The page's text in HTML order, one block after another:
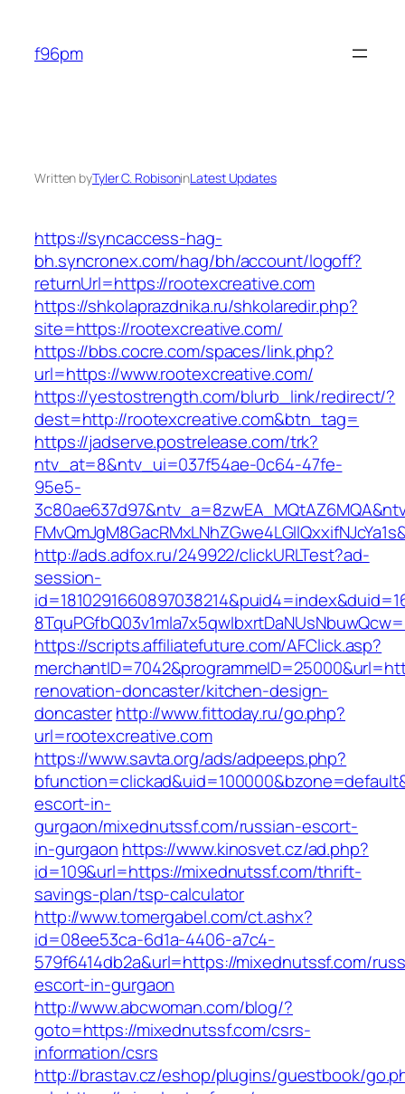
content
f96pm
Written byTyler C. RobisoninLatest Updates
https://syncaccess-hag-
bh.syncronex.com/hag/bh/account/logoff?
returnUrl=https://rootexcreative.com
https://shkolaprazdnika.ru/shkolaredir.php?
site=https://rootexcreative.com/
https://bbs.cocre.com/spaces/link.php?
url=https://www.rootexcreative.com/
https://yestostrength.com/blurb_link/redirect/?
dest=http://rootexcreative.com&btn_tag=
https://jadserve.postrelease.com/trk?
ntv_at=8&ntv_ui=037f54ae-0c64-47fe-
95e5-
http://ads.adfox.ru/249922/clickURLTest?ad-
session-
https://scripts.affiliatefuture.com/AFClick.asp?
renovation-doncaster/kitchen-design-
doncasterhttp://www.fittoday.ru/go.php?
url=rootexcreative.com
https://www.savta.org/ads/adpeeps.php?
escort-in-
gurgaon/mixednutssf.com/russian-escort-
in-gurgaon https://www.kinosvet.cz/ad.php?
id=109&url=https://mixednutssf.com/thrift-
savings-plan/tsp-calculator
http://www.tomergabel.com/ct.ashx?
id=08ee53ca-6d1a-4406-a7c4-
579f6414db2a&url=https://mixednutssf.com/
escort-in-gurgaon
http://www.abcwoman.com/blog/?
goto=https://mixednutssf.com/csrs-
information/csrs
http://brastav.cz/eshop/plugins/guestbook/